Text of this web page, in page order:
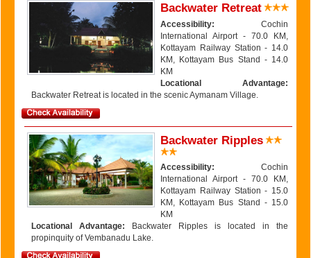
Backwater Retreat
Accessibility: Cochin
International Airport - 70.0 KM,
Kottayam Railway Station - 14.0
KM, Kottayam Bus Stand - 14.0
KM
Locational Advantage:
Backwater Retreat is located in the scenic Aymanam Village.
Backwater Ripples
Accessibility: Cochin
International Airport - 70.0 KM,
Kottayam Railway Station - 15.0
KM, Kottayam Bus Stand - 15.0
KM
Locational Advantage: Backwater Ripples is located in the
propinquity of Vembanadu Lake.